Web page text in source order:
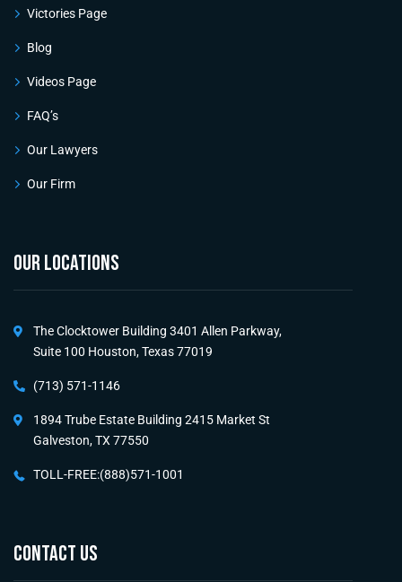
Victories Page
Blog
Videos Page
FAQ’s
Our Lawyers
Our Firm
OUR LOCATIONS
The Clocktower Building 3401 Allen Parkway,
Suite 100 Houston, Texas 77019
(713) 571-1146
1894 Trube Estate Building 2415 Market St
Galveston, TX 77550
TOLL-FREE:(888)571-1001
CONTACT US